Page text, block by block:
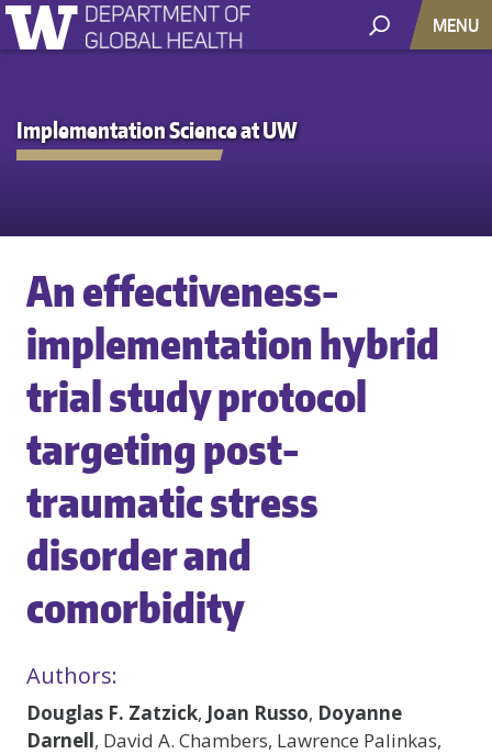
MENU
Implementation Science at UW
An effectiveness-
implementation hybrid
trial study protocol
targeting post-
traumatic stress
disorder and
comorbidity
Authors:
Douglas F. Zatzick, Joan Russo, Doyanne
Darnell, David A. Chambers, Lawrence Palinkas,